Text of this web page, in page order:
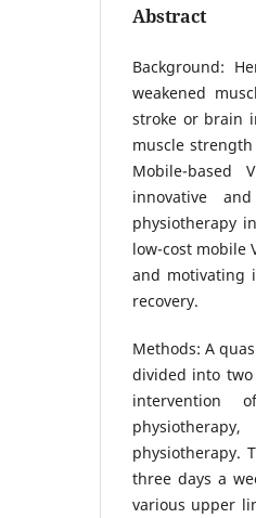
Abstract
Background:
weakened
stroke or brain
muscle
Mobile-based
innovative
physiotherapy
low-cost mobile
and motivating
recovery.
Methods: A
divided into
intervention
physiotherapy.
three days a
various upper